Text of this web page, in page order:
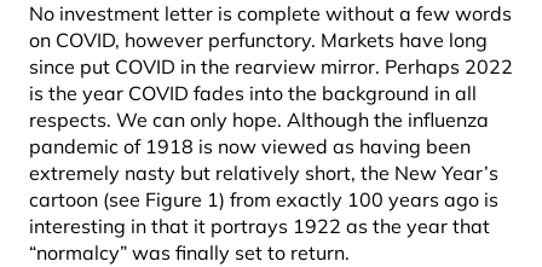
No investment letter is complete without a few words
on COVID, however perfunctory. Markets have long
since put COVID in the rearview mirror. Perhaps 2022
is the year COVID fades into the background in all
respects. We can only hope. Although the influenza
pandemic of 1918 is now viewed as having been
extremely nasty but relatively short, the New Year’s
cartoon (see Figure 1) from exactly 100 years ago is
interesting in that it portrays 1922 as the year that
“normalcy” was finally set to return.